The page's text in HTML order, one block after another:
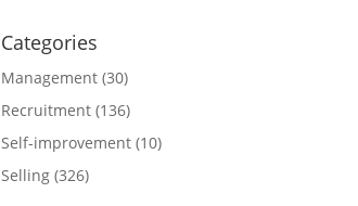
Categories
Management (30)
Recruitment (136)
Self-improvement (10)
Selling (326)